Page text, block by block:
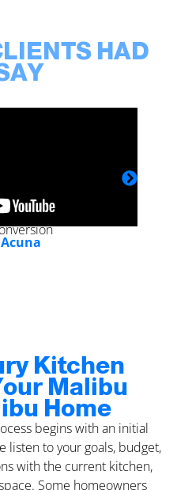
HAD
Kitchen
Malibu
Home
begins with an initial
listen to your goals, budget,
with the current kitchen,
Some homeowners